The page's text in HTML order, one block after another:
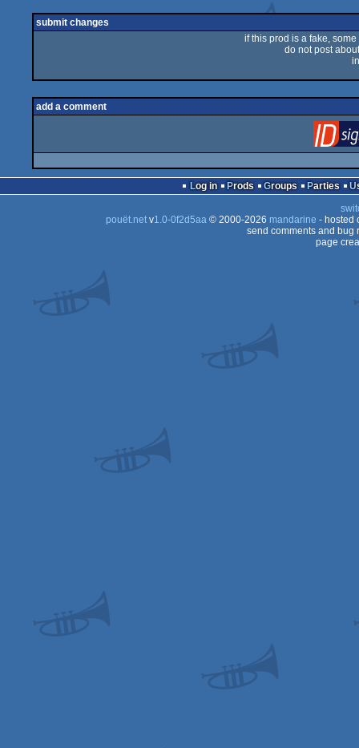
submit changes
if this prod is a fake,
do not post
add a comment
Log in Prods Groups Parties
pouët.netv1.0-0f2d5aa© 2000-2026 mandarine - hosted
send comments and bug
page